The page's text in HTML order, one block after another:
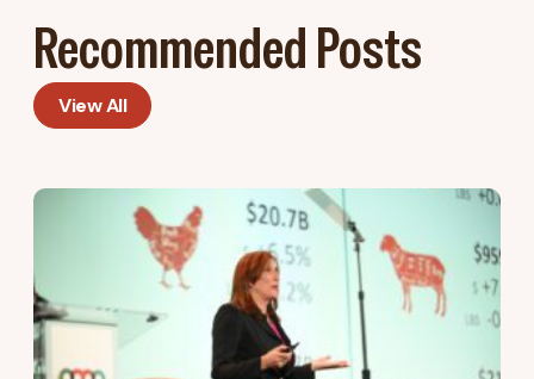
Recommended Posts
View All